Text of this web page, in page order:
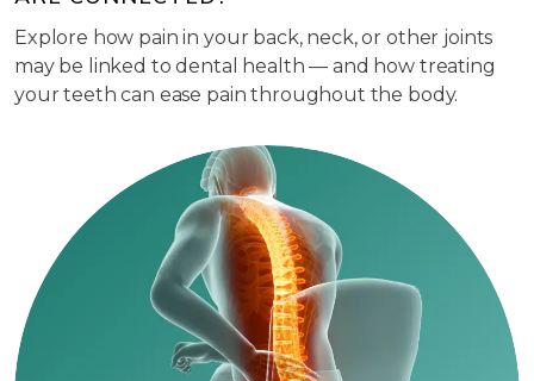
Explore how pain in your back, neck, or other joints
may be linked to dental health — and how treating
your teeth can ease pain throughout the body.